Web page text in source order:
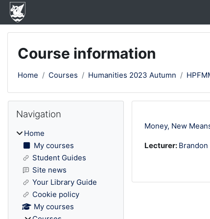
Skip to main content
Course information
Home Courses Humanities 2023 Autumn
Money, New
Lecturer: Brandon
Blocks
Navigation
Home
My courses
Student Guides
Site news
Your Library Guide
Cookie policy
My courses